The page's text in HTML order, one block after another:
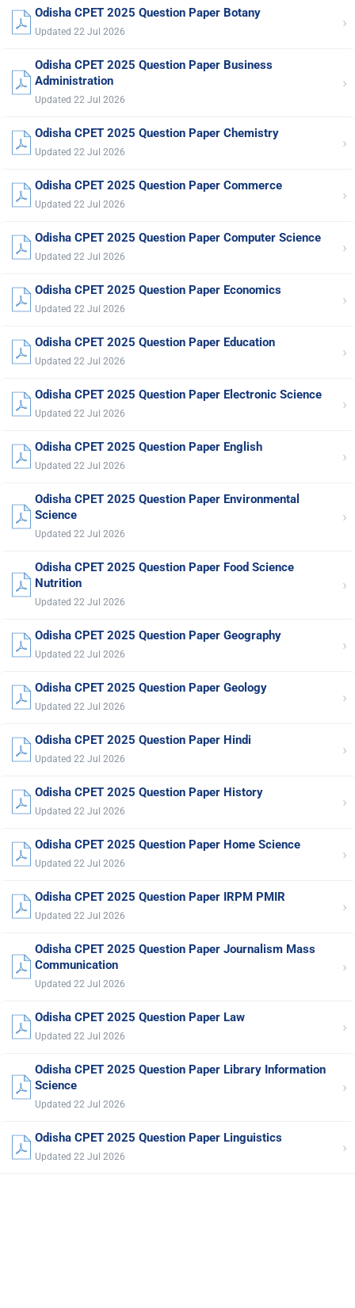
Odisha CPET 2025 Question Paper Botany
Updated 22 Jul 2026 ›
Odisha CPET 2025 Question Paper Business
Administration
Updated 22 Jul 2026
›
Odisha CPET 2025 Question Paper Chemistry
Updated 22 Jul 2026 ›
Odisha CPET 2025 Question Paper Commerce
Updated 22 Jul 2026 ›
Odisha CPET 2025 Question Paper Computer Science
Updated 22 Jul 2026 ›
Odisha CPET 2025 Question Paper Economics
Updated 22 Jul 2026 ›
Odisha CPET 2025 Question Paper Education
Updated 22 Jul 2026 ›
Odisha CPET 2025 Question Paper Electronic Science
Updated 22 Jul 2026 ›
Odisha CPET 2025 Question Paper English
Updated 22 Jul 2026 ›
Odisha CPET 2025 Question Paper Environmental
Science
Updated 22 Jul 2026
›
Odisha CPET 2025 Question Paper Food Science
Nutrition
Updated 22 Jul 2026
›
Odisha CPET 2025 Question Paper Geography
Updated 22 Jul 2026 ›
Odisha CPET 2025 Question Paper Geology
Updated 22 Jul 2026 ›
Odisha CPET 2025 Question Paper Hindi
Updated 22 Jul 2026 ›
Odisha CPET 2025 Question Paper History
Updated 22 Jul 2026 ›
Odisha CPET 2025 Question Paper Home Science
Updated 22 Jul 2026 ›
Odisha CPET 2025 Question Paper IRPM PMIR
Updated 22 Jul 2026 ›
Odisha CPET 2025 Question Paper Journalism Mass
Communication
Updated 22 Jul 2026
›
Odisha CPET 2025 Question Paper Law
Updated 22 Jul 2026 ›
Odisha CPET 2025 Question Paper Library Information
Science
Updated 22 Jul 2026
›
Odisha CPET 2025 Question Paper Linguistics
Updated 22 Jul 2026 ›